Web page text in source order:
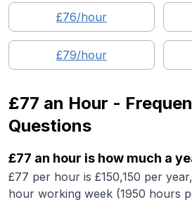
£76/hour
£79/hour
£77 an Hour -
Questions
£77 an hour is how much a
£77 per hour is £150,150 per
hour working week (1950 hours